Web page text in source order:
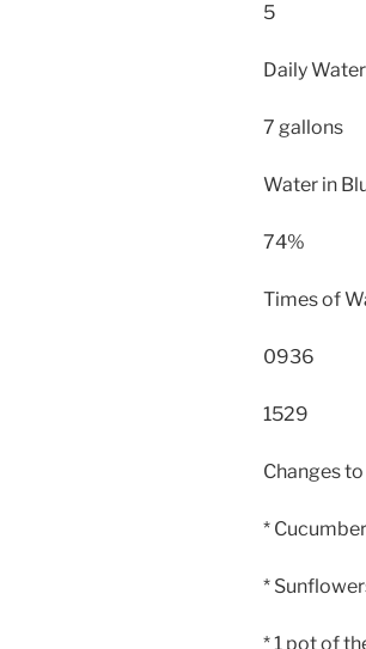
5
Daily
7 gallons
Water in
74%
Times of
0936
1529
Changes
*
*
* 1 pot of